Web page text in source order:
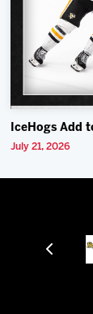
IceHogs Add
July 21, 2026